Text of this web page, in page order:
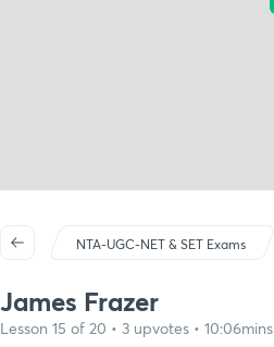
NTA-UGC-NET & SET Exams
James Frazer
Lesson 15 of 20 • 3 upvotes • 10:06mins